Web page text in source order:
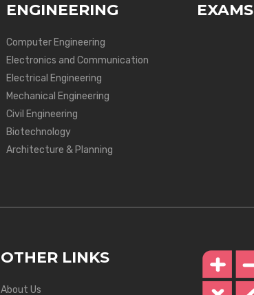
ENGINEERING
Computer Engineering
Electronics and Communication
Electrical Engineering
Mechanical Engineering
Civil Engineering
Biotechnology
Architecture & Planning
EXAMS
OTHER LINKS
About Us